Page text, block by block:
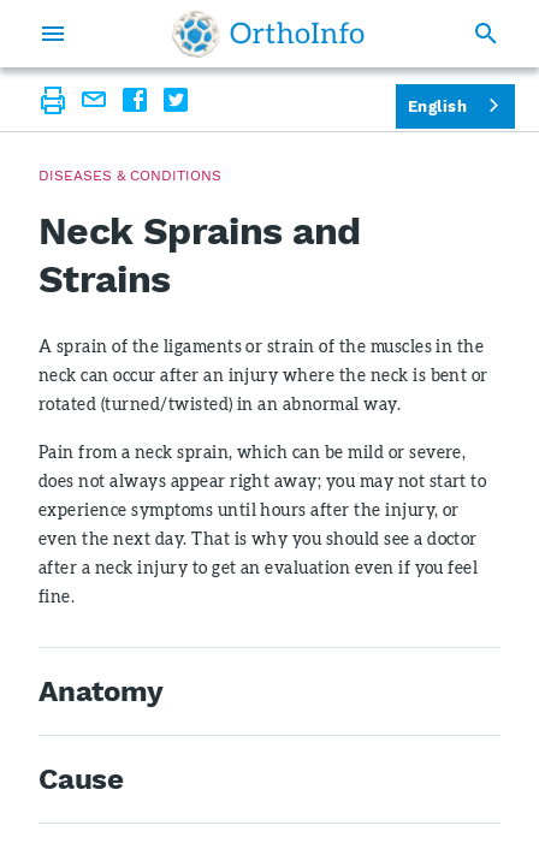
DISEASES & CONDITIONS
Neck Sprains and
Strains
A sprain of the ligaments or strain of the muscles in the
neck can occur after an injury where the neck is bent or
rotated (turned/twisted) in an abnormal way.
Pain from a neck sprain, which can be mild or severe,
does not always appear right away; you may not start to
experience symptoms until hours after the injury, or
even the next day. That is why you should see a doctor
after a neck injury to get an evaluation even if you feel
fine.
Anatomy
Cause
English